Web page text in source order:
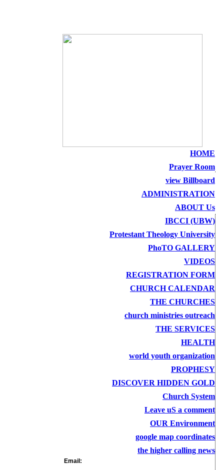
HOME
Prayer Room
view Billboard
ADMINISTRATION
ABOUT Us
IBCCI (UBW)
Protestant Theology University
PhoTO GALLERY
VIDEOS
REGISTRATION FORM
CHURCH CALENDAR
THE CHURCHES
church ministries outreach
THE SERVICES
HEALTH
world youth organization
PROPHESY
DISCOVER HIDDEN GOLD
Church System
Leave uS a comment
OUR Environment
google map coordinates
the higher calling news
Email: